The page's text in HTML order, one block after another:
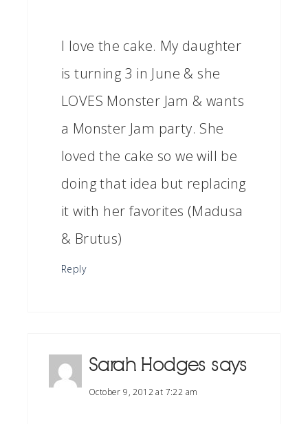
I love the cake. My daughter
is turning 3 in June & she
LOVES Monster Jam & wants
a Monster Jam party. She
loved the cake so we will be
doing that idea but replacing
it with her favorites (Madusa
& Brutus)
Reply
Sarah Hodges says
October 9, 2012 at 7:22 am